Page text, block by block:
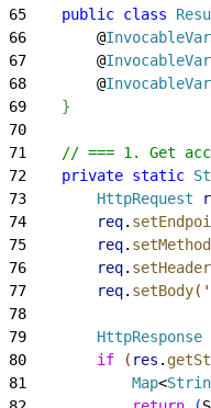
65
    public
class
66
        @
67
        @
68
        @
69
}
70
71
// === 1. Get
72
    private
static
73
        HttpRequest
74
        req
.
75
        req
. setMethod
76
        req
. setHeader
77
        req
. setBody(
78
79
        HttpResponse
80
        if
( res .
81
            Map
<